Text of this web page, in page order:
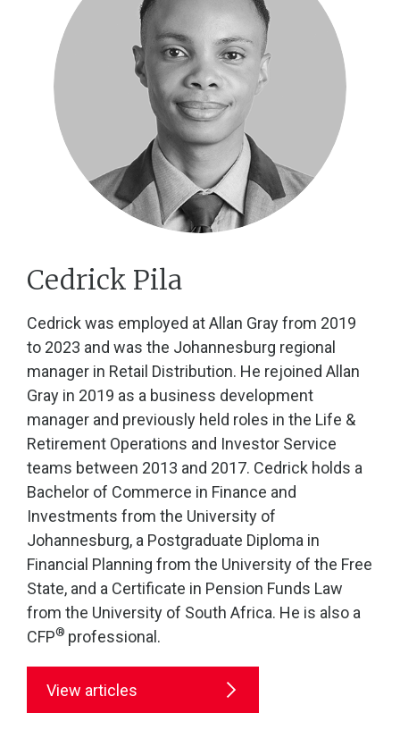
Cedrick Pila
Cedrick was employed at Allan Gray from 2019
to 2023 and was the Johannesburg regional
manager in Retail Distribution. He rejoined Allan
Gray in 2019 as a business development
manager and previously held roles in the Life &
Retirement Operations and Investor Service
teams between 2013 and 2017. Cedrick holds a
Bachelor of Commerce in Finance and
Investments from the University of
Johannesburg, a Postgraduate Diploma in
Financial Planning from the University of the Free
State, and a Certificate in Pension Funds Law
from the University of South Africa. He is also a
CFP® professional.
View articles